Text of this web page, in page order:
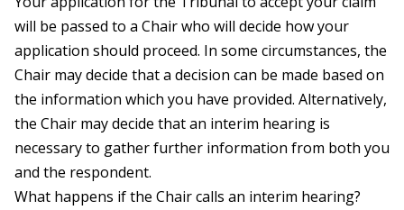
will be passed to a Chair who will decide how your
application should proceed. In some circumstances, the
Chair may decide that a decision can be made based on
the information which you have provided. Alternatively,
the Chair may decide that an interim hearing is
necessary to gather further information from both you
and the respondent.
What happens if the Chair calls an interim hearing?